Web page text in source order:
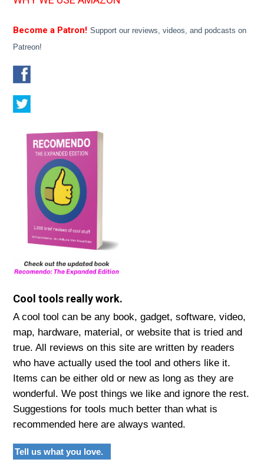
Become a Patron! Support our reviews, videos, and podcasts on
Patreon!
Cool tools really work.
A cool tool can be any book, gadget, software, video,
map, hardware, material, or website that is tried and
true. All reviews on this site are written by readers
who have actually used the tool and others like it.
Items can be either old or new as long as they are
wonderful. We post things we like and ignore the rest.
Suggestions for tools much better than what is
recommended here are always wanted.
Tell us what you love.